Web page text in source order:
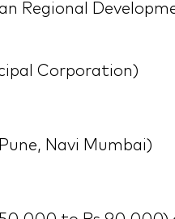
Regional
Corporation)
Navi Mumbai)